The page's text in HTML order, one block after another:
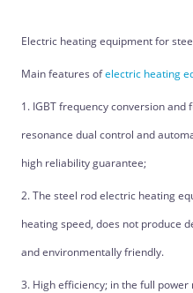
Electric heating equipment for
Main features ofelectric heating
1. IGBT frequency conversion
resonance dual control and
high reliability guarantee;
2. The steel rod electric heating
heating speed, does not produce
and environmentally friendly.
3. High efficiency; in the full